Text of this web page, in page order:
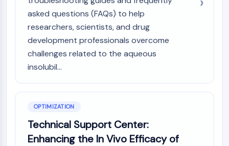
CD38
CD47
IKZF Family
BCL6
NTPDase
Macrophage migration inhibitory factor
Cyclic GMP-AMP Synthase
Thrombopoietin Receptor
Salt-inducible Kinase (SIK)
MyD88
asked questions (FAQs) to help
researchers, scientists, and drug
development professionals overcome
challenges related to the aqueous
insolubil...
OPTIMIZATION
Technical Support Center:
Enhancing the In Vivo Efficacy of